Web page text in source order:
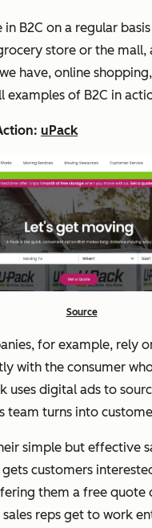
in B2C on a regular
store or the mall,
have, online
examples of B2C in
uPack
Source
for example, rely
with the consumer
uses digital ads to
team turns into
simple but effective
customers
them a free quote
sales reps get to work